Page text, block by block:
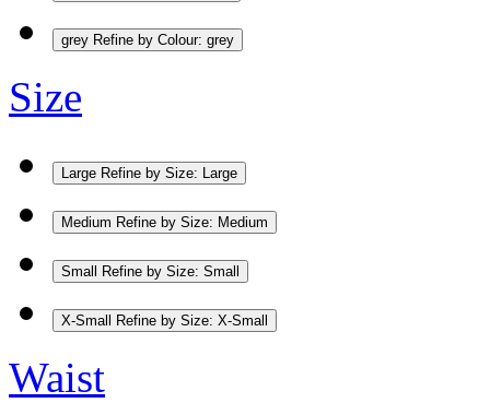
grey Refine by Colour: grey
Size
Large Refine by Size: Large
Medium Refine by Size: Medium
Small Refine by Size: Small
X-Small Refine by Size: X-Small
Waist